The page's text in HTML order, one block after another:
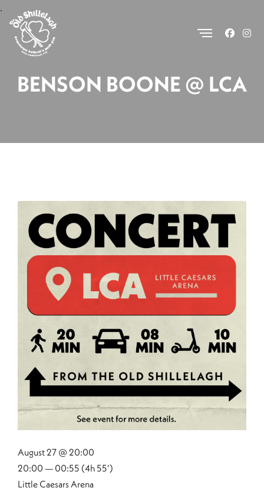
.
BENSON BOONE @ LCA
August 27 @ 20:00
20:00 — 00:55 (4h 55′)
Little Caesars Arena